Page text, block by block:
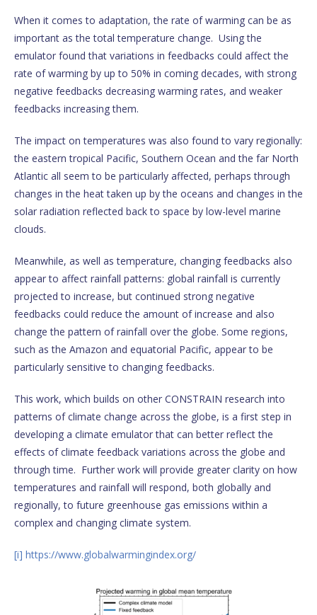
When it comes to adaptation, the rate of warming can be as
important as the total temperature change. Using the
emulator found that variations in feedbacks could affect the
rate of warming by up to 50% in coming decades, with strong
negative feedbacks decreasing warming rates, and weaker
feedbacks increasing them.
The impact on temperatures was also found to vary regionally:
the eastern tropical Pacific, Southern Ocean and the far North
Atlantic all seem to be particularly affected, perhaps through
changes in the heat taken up by the oceans and changes in the
solar radiation reflected back to space by low-level marine
clouds.
Meanwhile, as well as temperature, changing feedbacks also
appear to affect rainfall patterns: global rainfall is currently
projected to increase, but continued strong negative
feedbacks could reduce the amount of increase and also
change the pattern of rainfall over the globe. Some regions,
such as the Amazon and equatorial Pacific, appear to be
particularly sensitive to changing feedbacks.
This work, which builds on other CONSTRAIN research into
patterns of climate change across the globe, is a first step in
developing a climate emulator that can better reflect the
effects of climate feedback variations across the globe and
through time. Further work will provide greater clarity on how
temperatures and rainfall will respond, both globally and
regionally, to future greenhouse gas emissions within a
complex and changing climate system.
[i] https://www.globalwarmingindex.org/